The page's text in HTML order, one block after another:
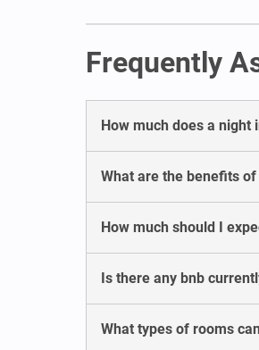
Frequently
How much does a night
What are the benefits
How much should I
Is there any bnb
What types of rooms